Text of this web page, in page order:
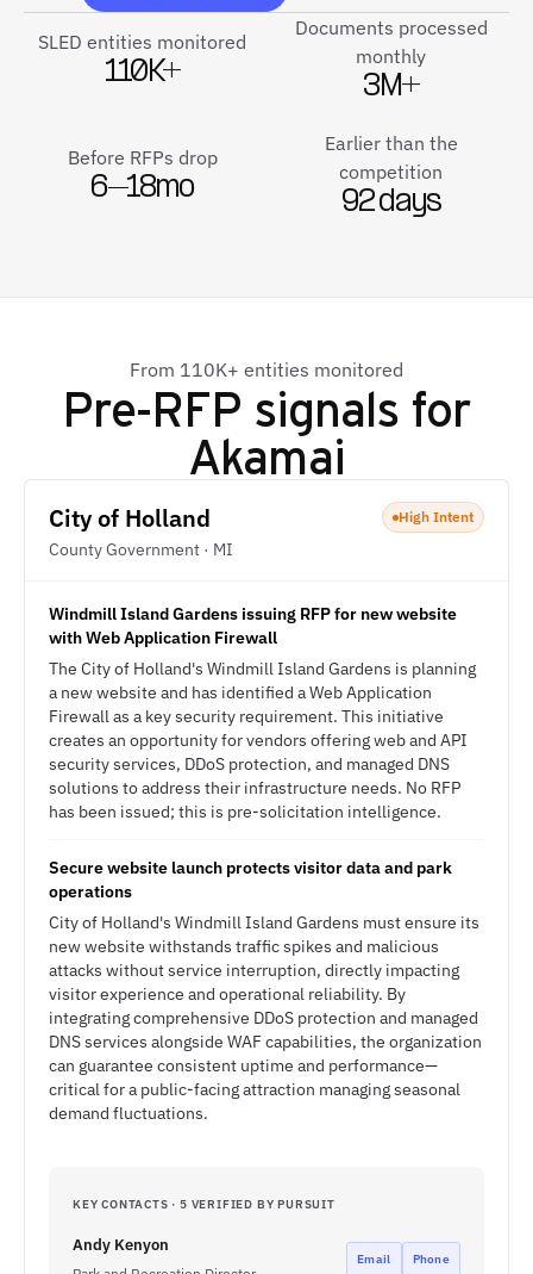
SLED entities monitored
110K+
Documents processed
monthly
3M+
Before RFPs drop
6–18mo
Earlier than the
competition
92 days
From 110K+ entities monitored
Pre-RFP signals for
Akamai
City of Holland
County Government · MI
High Intent
Windmill Island Gardens issuing RFP for new website
with Web Application Firewall
The City of Holland's Windmill Island Gardens is planning
a new website and has identified a Web Application
Firewall as a key security requirement. This initiative
creates an opportunity for vendors offering web and API
security services, DDoS protection, and managed DNS
solutions to address their infrastructure needs. No RFP
has been issued; this is pre-solicitation intelligence.
Secure website launch protects visitor data and park
operations
City of Holland's Windmill Island Gardens must ensure its
new website withstands traffic spikes and malicious
attacks without service interruption, directly impacting
visitor experience and operational reliability. By
integrating comprehensive DDoS protection and managed
DNS services alongside WAF capabilities, the organization
can guarantee consistent uptime and performance—
critical for a public-facing attraction managing seasonal
demand fluctuations.
KEY CONTACTS · 5 VERIFIED BY PURSUIT
Andy Kenyon
Email Phone